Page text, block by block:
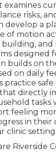
examines
risks,
develop a
of motion
and
designed
builds on
on daily
practice safe
directly
tasks
feeling
in their
clinic